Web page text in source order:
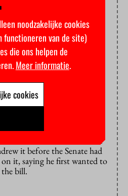
the Netherlands Institute
error could have been
adviseon similar enrolment
programmes in 2019.
State had no comments
measure. The difference,
that was submitted at that
the distinction between
and in other languages.
House of Representatives
in Education Minister
it before the Senate had
it, saying he first wanted to
bill.
noodzakelijke cookies
functioneren van de site)
die ons helpen de
Meer informatie.
cookies